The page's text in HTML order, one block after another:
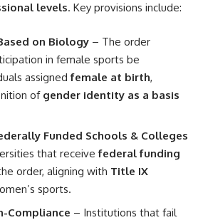
levels. Key provisions include:
on Biology – The order
in female sports be
assignedfemale at birth,
of gender identity as a basis
Funded Schools & Colleges
that receivefederal funding
order, aligning with Title IX
sports.
Compliance – Institutions that fail